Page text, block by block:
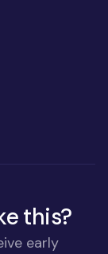
this?
early